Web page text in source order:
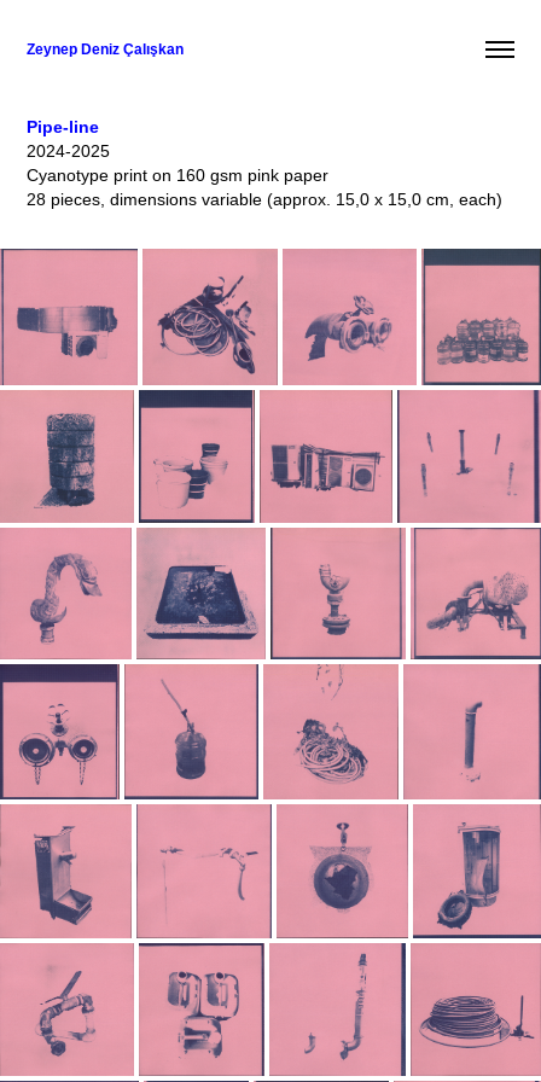
Zeynep Deniz Çalışkan
Pipe-line
2024-2025
Cyanotype print on 160 gsm pink paper
28 pieces, dimensions variable (approx. 15,0 x 15,0 cm, each)